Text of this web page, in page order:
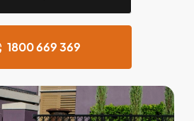
1800 669 369